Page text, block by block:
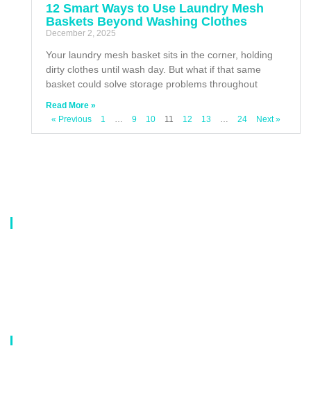
12 Smart Ways to Use Laundry Mesh
Baskets Beyond Washing Clothes
December 2, 2025
Your laundry mesh basket sits in the corner, holding
dirty clothes until wash day. But what if that same
basket could solve storage problems throughout
Read More »
« Previous
1 9 10 11 12 13 24 Next »